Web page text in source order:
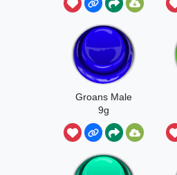
Groans Male
9g